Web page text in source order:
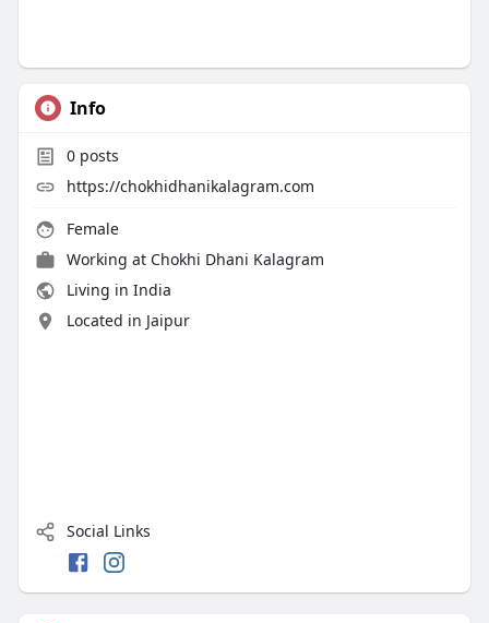
Info
0posts
https://chokhidhanikalagram.com
Female
Working at Chokhi Dhani Kalagram
Living in India
Located in Jaipur
Social Links